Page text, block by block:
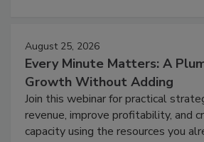
August 25, 2026
Every Minute Matters: A
Growth Without Adding
Join this webinar for practical
revenue, improve profitability, and
capacity using the resources you